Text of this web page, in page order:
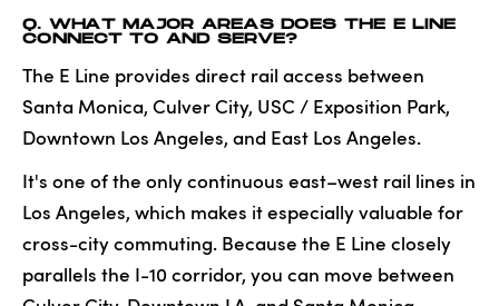
Q. WHAT MAJOR AREAS DOES THE E LINE
CONNECT TO AND SERVE?
The E Line provides direct rail access between
Santa Monica, Culver City, USC / Exposition Park,
Downtown Los Angeles, and East Los Angeles.
It's one of the only continuous east–west rail lines in
Los Angeles, which makes it especially valuable for
cross-city commuting. Because the E Line closely
parallels the I-10 corridor, you can move between